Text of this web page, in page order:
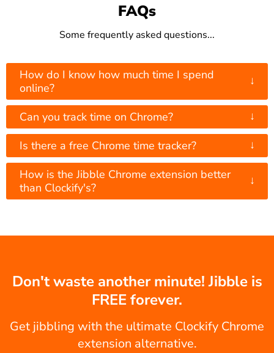
FAQs
Some frequently asked questions...
How do I know how much time I spend
online?
↓
Can you track time on Chrome? ↓
Is there a free Chrome time tracker? ↓
How is the Jibble Chrome extension better
than Clockify's?
↓
Don't waste another minute! Jibble is
FREE forever.
Get jibbling with the ultimate Clockify Chrome
extension alternative.